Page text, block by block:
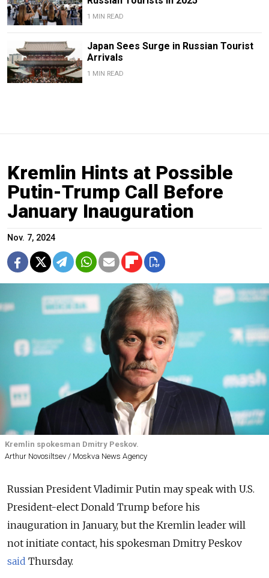
1 MIN READ
Japan Sees Surge in Russian Tourist
Arrivals
1 MIN READ
Kremlin Hints at Possible
Putin-Trump Call Before
January Inauguration
Nov. 7, 2024
Kremlin spokesman Dmitry Peskov.
Arthur Novosiltsev / Moskva News Agency
Russian President Vladimir Putin may speak with U.S.
President-elect Donald Trump before his
inauguration in January, but the Kremlin leader will
not initiate contact, his spokesman Dmitry Peskov
said Thursday.